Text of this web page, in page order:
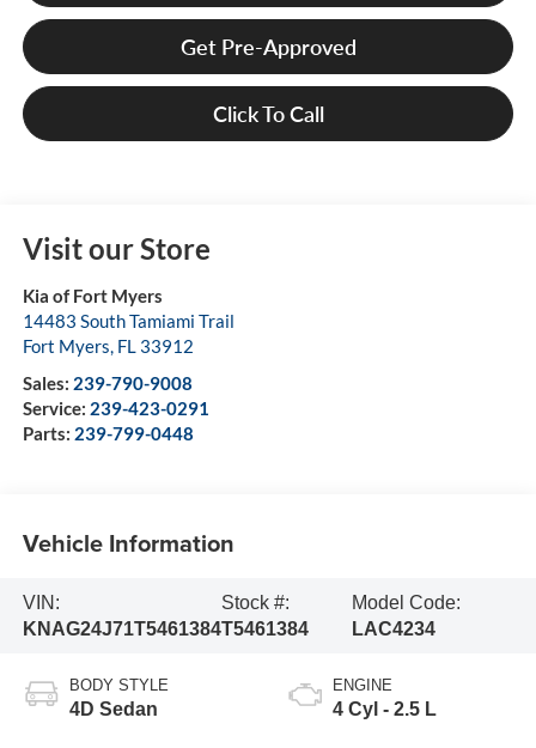
Get Pre-Approved
Click To Call
Visit our Store
Kia of Fort Myers
14483 South Tamiami Trail
Fort Myers, FL 33912
Sales: 239-790-9008
Service: 239-423-0291
Parts: 239-799-0448
Vehicle Information
VIN:
KNAG24J71T5461384
Stock #:
T5461384
Model Code:
LAC4234
BODY STYLE
4D Sedan
ENGINE
4 Cyl - 2.5 L